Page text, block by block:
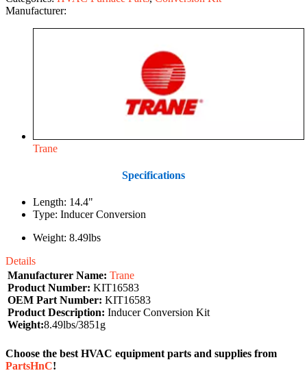
Manufacturer:
Trane
Specifications
Length: 14.4"
Type: Inducer Conversion
Weight: 8.49lbs
Details
Manufacturer Name: Trane
Product Number: KIT16583
OEM Part Number: KIT16583
Product Description: Inducer Conversion Kit
Weight:8.49lbs/3851g
Choose the best HVAC equipment parts and supplies from
PartsHnC!